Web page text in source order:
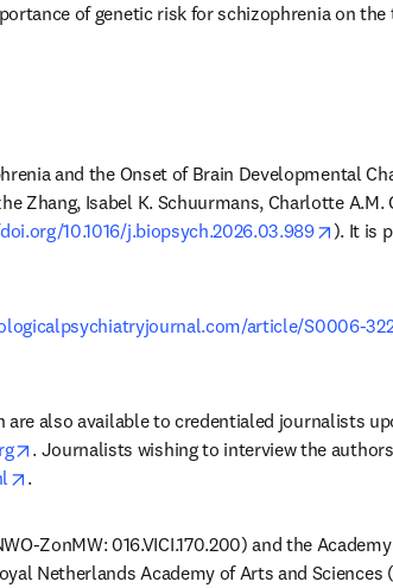
of genetic risk for schizophrenia on the
and the Onset of Brain Developmental
Zhang, Isabel K. Schuurmans, Charlotte A.M.
10.1016/j.biopsych.2026.03.989 opens
article/S0006-
also available to credentialed journalists
opens in new tab/window
. Journalists wishing to interview the
opens in new tab/window
.
ZonMW: 016.VICI.170.200) and the
Netherlands Academy of Arts and Sciences